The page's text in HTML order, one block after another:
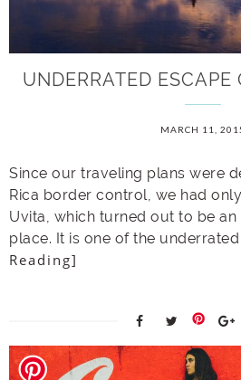
UNDERRATED ESCAPE
MARCH 11,
Since our traveling plans were
Rica border control, we had
Uvita, which turned out to be
place. It is one of the
Reading]